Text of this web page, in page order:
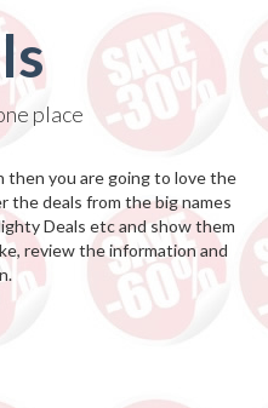
place
then you are going to love the
the deals from the big names
Deals etc and show them
review the information and